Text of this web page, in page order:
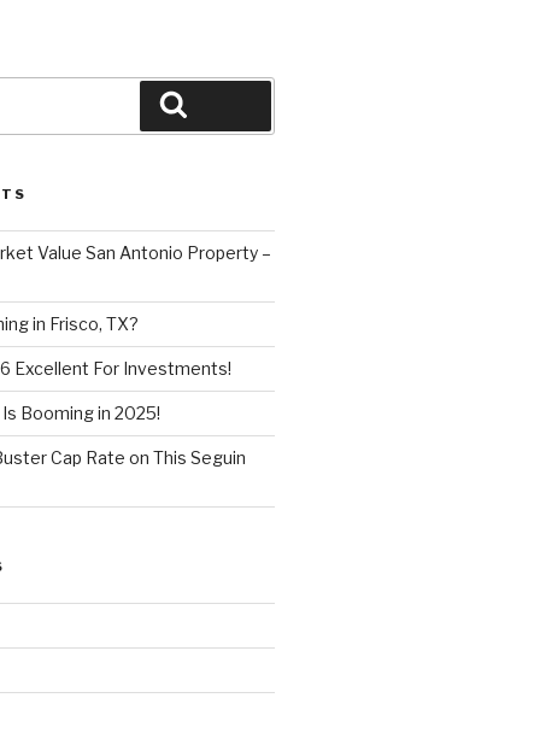
Value San Antonio Property –
in Frisco, TX?
Excellent For Investments!
Booming in 2025!
Cap Rate on This Seguin